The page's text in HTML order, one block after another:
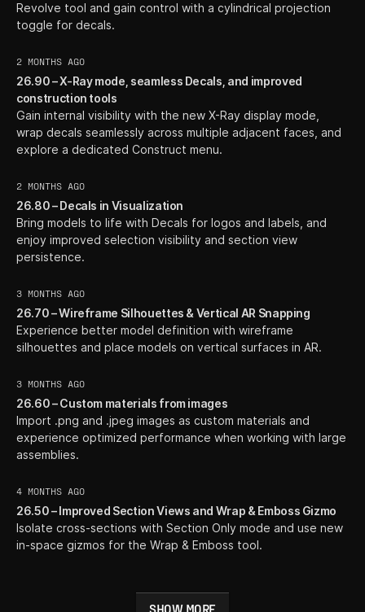
Revolve tool and gain control with a cylindrical projection
toggle for decals.
2 MONTHS AGO
26.90 – X-Ray mode, seamless Decals, and improved
construction tools
Gain internal visibility with the new X-Ray display mode,
wrap decals seamlessly across multiple adjacent faces, and
explore a dedicated Construct menu.
2 MONTHS AGO
26.80 – Decals in Visualization
Bring models to life with Decals for logos and labels, and
enjoy improved selection visibility and section view
persistence.
3 MONTHS AGO
26.70 – Wireframe Silhouettes & Vertical AR Snapping
Experience better model definition with wireframe
silhouettes and place models on vertical surfaces in AR.
3 MONTHS AGO
26.60 – Custom materials from images
Import .png and .jpeg images as custom materials and
experience optimized performance when working with large
assemblies.
4 MONTHS AGO
26.50 – Improved Section Views and Wrap & Emboss Gizmo
Isolate cross-sections with Section Only mode and use new
in-space gizmos for the Wrap & Emboss tool.
SHOW MORE